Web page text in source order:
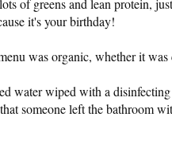
of greens and lean protein,
it's your birthday!
was organic, whether it
water wiped with a
someone left the bathroom